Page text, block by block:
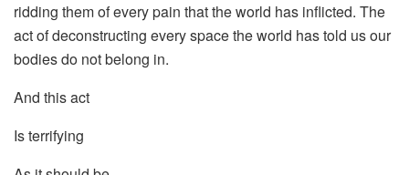
ridding them of every pain that the world has inflicted. The
act of deconstructing every space the world has told us our
bodies do not belong in.
And this act
Is terrifying